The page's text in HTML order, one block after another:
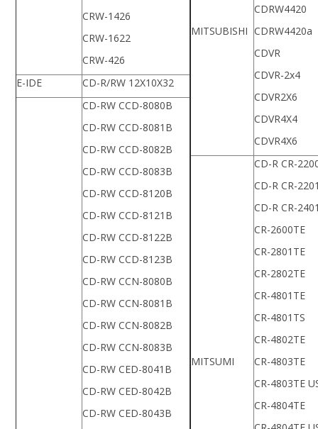
CRW-1426
CRW-1622
CRW-426
E-IDE
CD-R/RW 12X10X32
CD-RW CCD-8080B
CD-RW CCD-8081B
CD-RW CCD-8082B
CD-RW CCD-8083B
CD-RW CCD-8120B
CD-RW CCD-8121B
CD-RW CCD-8122B
CD-RW CCD-8123B
CD-RW CCN-8080B
CD-RW CCN-8081B
CD-RW CCN-8082B
CD-RW CCN-8083B
CD-RW CED-8041B
CD-RW CED-8042B
CD-RW CED-8043B
MITSUBISHI
CDRW4420
CDRW4420a
CDVR
CDVR-2x4
CDVR2X6
CDVR4X4
CDVR4X6
MITSUMI
CD-R CR-
CD-R CR-
CD-R CR-
CR-2600TE
CR-2801TE
CR-2802TE
CR-4801TE
CR-4801TS
CR-4802TE
CR-4803TE
CR-4803TE
CR-4804TE